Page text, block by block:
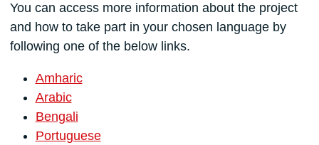
You can access more information about the project
and how to take part in your chosen language by
following one of the below links.
Amharic
Arabic
Bengali
Portuguese